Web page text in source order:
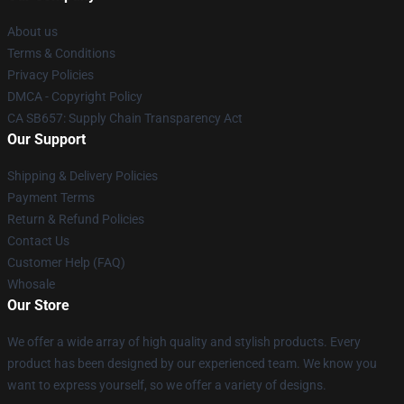
About us
Terms & Conditions
Privacy Policies
DMCA - Copyright Policy
CA SB657: Supply Chain Transparency Act
Our Support
Shipping & Delivery Policies
Payment Terms
Return & Refund Policies
Contact Us
Customer Help (FAQ)
Whosale
Our Store
We offer a wide array of high quality and stylish products. Every
product has been designed by our experienced team. We know you
want to express yourself, so we offer a variety of designs.